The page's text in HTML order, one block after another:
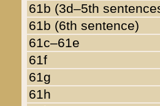
61b (3d–5th
61b (6th sentence)
61c–61e
61f
61g
61h